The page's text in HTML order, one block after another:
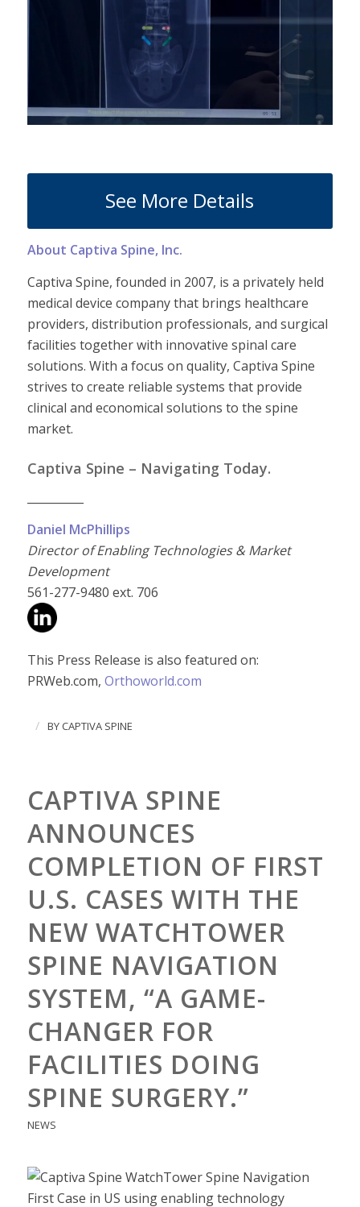
See More Details
About Captiva Spine, Inc.
Captiva Spine, founded in 2007, is a privately held
medical device company that brings healthcare
providers, distribution professionals, and surgical
facilities together with innovative spinal care
solutions. With a focus on quality, Captiva Spine
strives to create reliable systems that provide
clinical and economical solutions to the spine
market.
Captiva Spine – Navigating Today.
Daniel McPhillips
Director of Enabling Technologies & Market
Development
561-277-9480 ext. 706
This Press Release is also featured on:
PRWeb.com, Orthoworld.com
/ BY CAPTIVA SPINE
CAPTIVA SPINE
ANNOUNCES
COMPLETION OF FIRST
U.S. CASES WITH THE
NEW WATCHTOWER
SPINE NAVIGATION
SYSTEM, “A GAME-
CHANGER FOR
FACILITIES DOING
SPINE SURGERY.”
NEWS